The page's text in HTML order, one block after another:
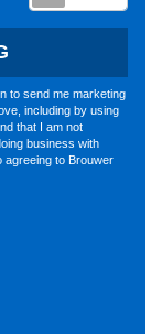
to send me marketing
including by using
that I am not
business with
agreeing to Brouwer